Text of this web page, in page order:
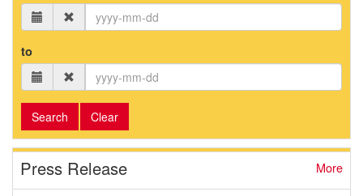
to
Search Clear
More
Press Release